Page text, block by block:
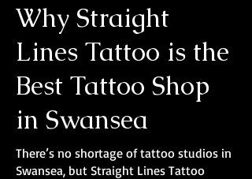
Why Straight
Lines Tattoo is the
Best Tattoo Shop
in Swansea
There’s no shortage of tattoo studios in
Swansea, but Straight Lines Tattoo